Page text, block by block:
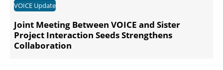
VOICE Update
Joint Meeting Between VOICE and Sister
Project Interaction Seeds Strengthens
Collaboration